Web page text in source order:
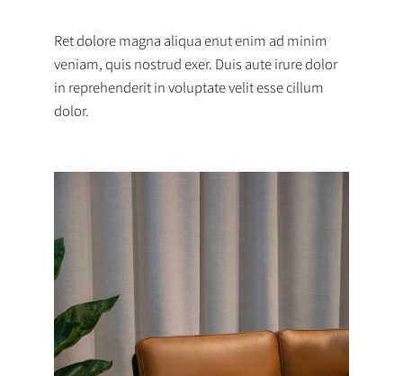
Ret dolore magna aliqua enut enim ad minim
veniam, quis nostrud exer. Duis aute irure dolor
in reprehenderit in voluptate velit esse cillum
dolor.